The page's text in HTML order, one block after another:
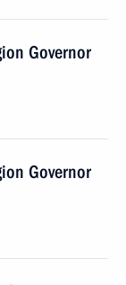
Governor
Governor